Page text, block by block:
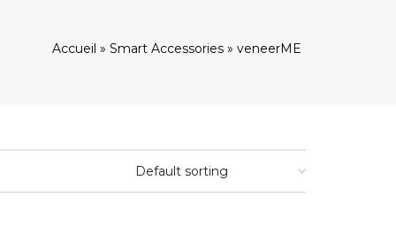
Accueil » Smart Accessories » veneerME